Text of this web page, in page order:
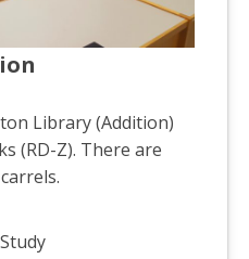
Library (Addition)
(RD-Z). There are